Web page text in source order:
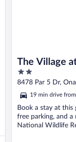
The Village
2
out
5
8478 Par 5 Dr,
19 min drive
Book a stay at this
free parking, and a
National Wildlife